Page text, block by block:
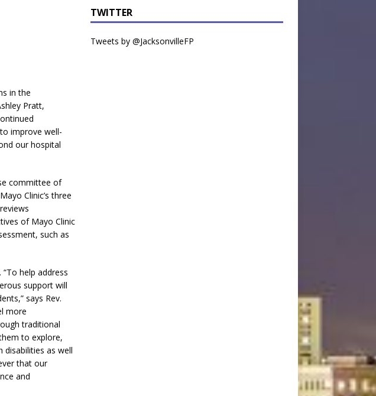
in the
Pratt,
improve well-
our hospital
committee of
Clinic’s three
of Mayo Clinic
such as
help address
support will
says Rev.
more
traditional
to explore,
disabilities as well
that our
and
TWITTER
Tweets by @JacksonvilleFP